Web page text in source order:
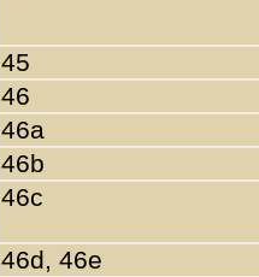
45
46
46a
46b
46c
46d, 46e